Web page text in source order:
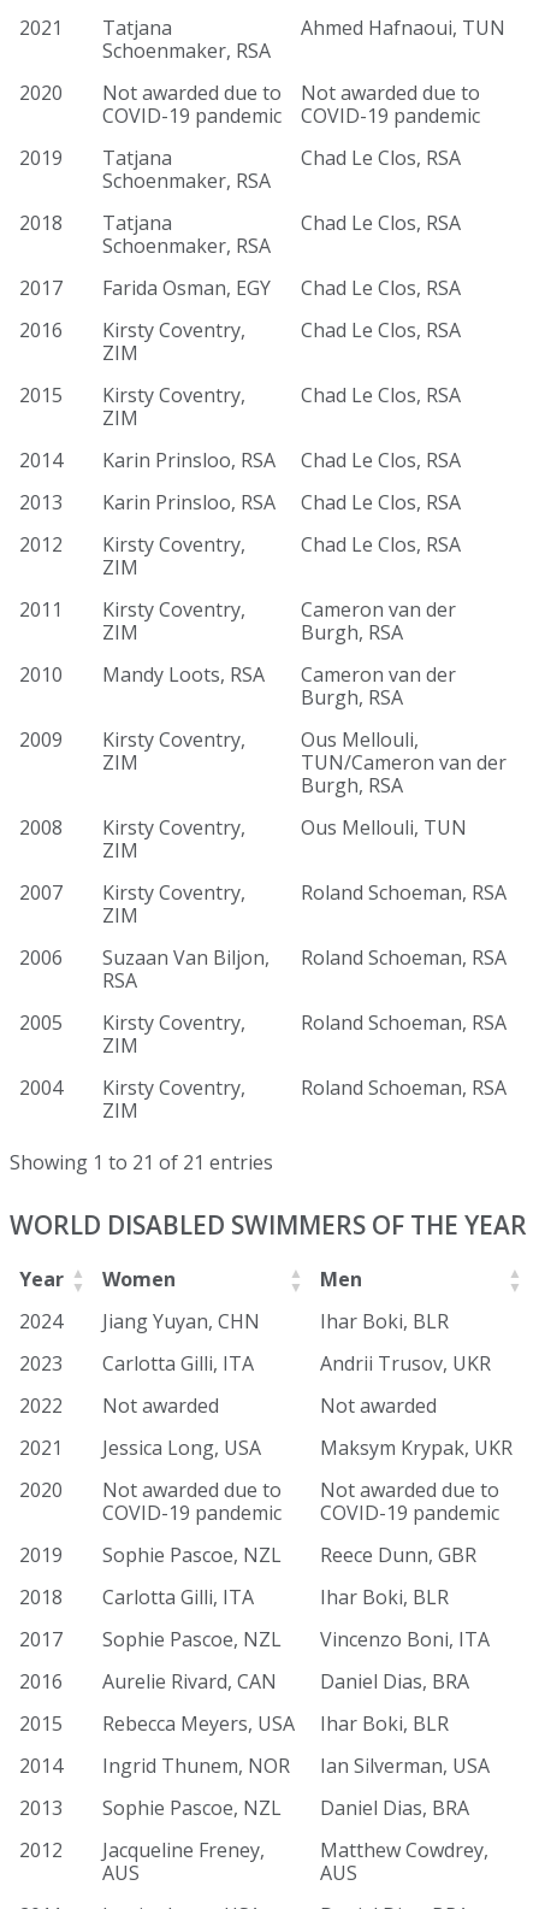
2021
Tatjana
Schoenmaker, RSA
Ahmed Hafnaoui, TUN
2020
Not awarded due to
COVID-19 pandemic
Not awarded due to
COVID-19 pandemic
2019
Tatjana
Schoenmaker, RSA
Chad Le Clos, RSA
2018
Tatjana
Schoenmaker, RSA
Chad Le Clos, RSA
2017 Farida Osman, EGY
Chad Le Clos, RSA
2016
Kirsty Coventry,
ZIM
Chad Le Clos, RSA
2015
Kirsty Coventry,
ZIM
Chad Le Clos, RSA
2014 Karin Prinsloo, RSA
Chad Le Clos, RSA
2013
Karin Prinsloo, RSA
Chad Le Clos, RSA
2012
Kirsty Coventry,
ZIM
Chad Le Clos, RSA
2011
Kirsty Coventry,
ZIM
Cameron van der
Burgh, RSA
2010
Mandy Loots, RSA
Cameron van der
Burgh, RSA
2009
Kirsty Coventry,
ZIM
Ous Mellouli,
TUN/Cameron van der
Burgh, RSA
2008
Kirsty Coventry,
ZIM
Ous Mellouli, TUN
2007
Kirsty Coventry,
ZIM
Roland Schoeman, RSA
2006
Suzaan Van Biljon,
RSA
Roland Schoeman, RSA
2005
Kirsty Coventry,
ZIM
Roland Schoeman, RSA
2004
Kirsty Coventry,
ZIM
Roland Schoeman, RSA
Showing 1 to 21 of 21 entries
WORLD DISABLED SWIMMERS OF THE YEAR
Year Women
Men
2024
Jiang Yuyan, CHN
Ihar Boki, BLR
2023
Carlotta Gilli, ITA
Andrii Trusov, UKR
2022
Not awarded
Not awarded
2021
Jessica Long, USA
Maksym Krypak, UKR
2020
Not awarded due to
COVID-19 pandemic
Not awarded due to
COVID-19 pandemic
2019
Sophie Pascoe, NZL
Reece Dunn, GBR
2018
Carlotta Gilli, ITA
Ihar Boki, BLR
2017
Sophie Pascoe, NZL
Vincenzo Boni, ITA
2016
Aurelie Rivard, CAN
Daniel Dias, BRA
2015
Rebecca Meyers, USA
Ihar Boki, BLR
2014
Ingrid Thunem, NOR
Ian Silverman, USA
2013
Sophie Pascoe, NZL
Daniel Dias, BRA
2012
Jacqueline Freney,
AUS
Matthew Cowdrey,
AUS